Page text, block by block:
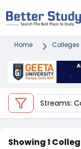
Home Colleges
Streams:
Showing 1